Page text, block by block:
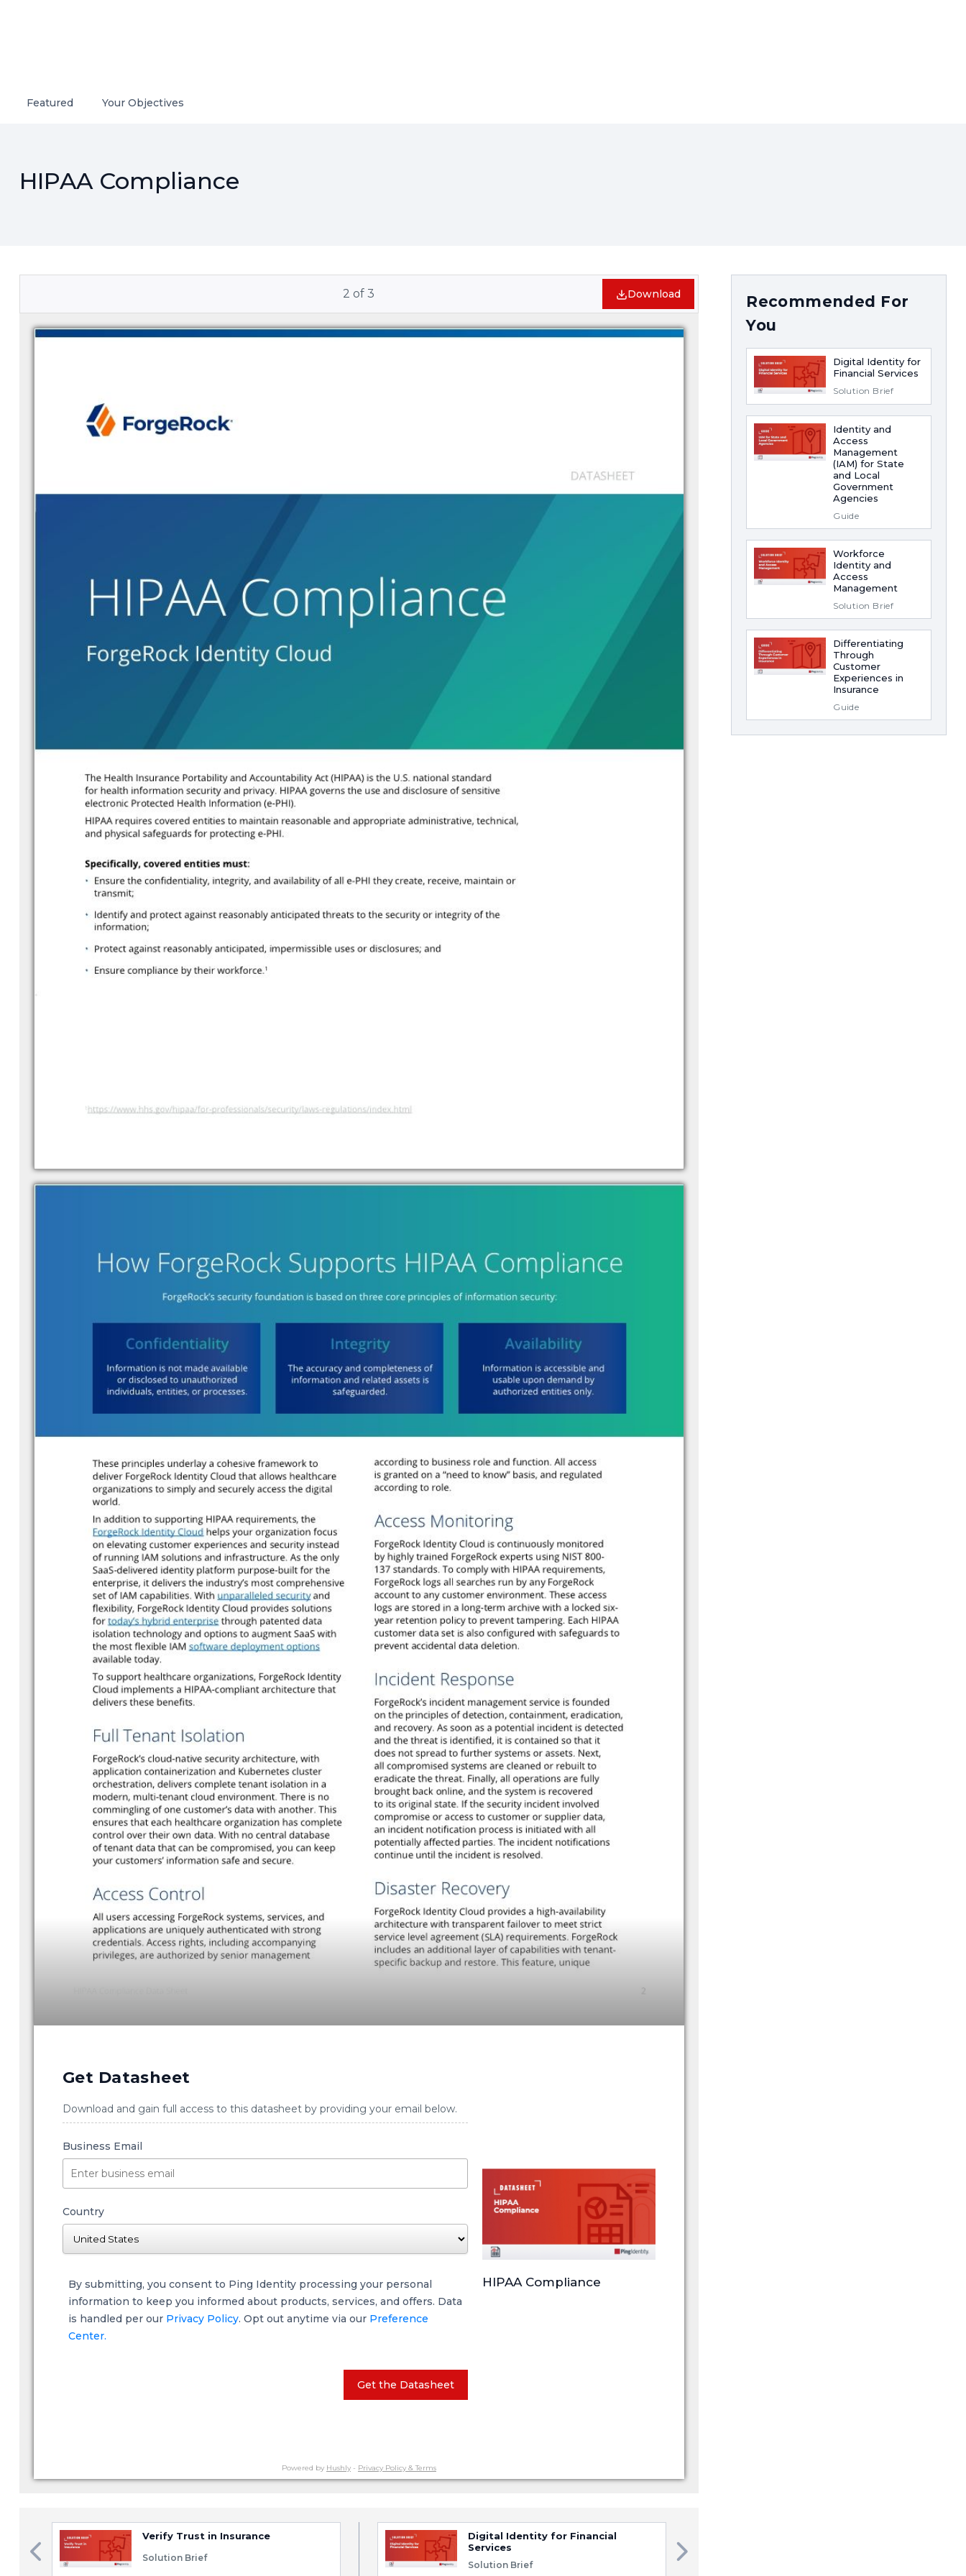
Featured Your Objectives
HIPAA Compliance
2 of3 Download
Get Datasheet
Download and gain full access to this datasheet by providing your email below.
Business Email
Country
By submitting, you consent to Ping Identity processing your personal
information to keep you informed about products, services, and offers. Data
is handled per our Privacy Policy. Opt out anytime via our Preference
Center.
Get the Datasheet
HIPAA Compliance
Powered by Hushly- Privacy Policy & Terms
Verify Trust in Insurance
Solution Brief
Digital Identity for Financial
Services
Solution Brief
Recommended For
You
Digital Identity for
Financial Services
Solution Brief
Identity and
Access
Management
(IAM) for State
and Local
Government
Agencies
Guide
Workforce
Identity and
Access
Management
Solution Brief
Differentiating
Through
Customer
Experiences in
Insurance
Guide